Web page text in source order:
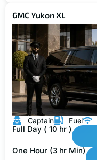
GMC Yukon XL
Captain Fuel
Full Day ( 10 hr )
One Hour (3 hr Min)